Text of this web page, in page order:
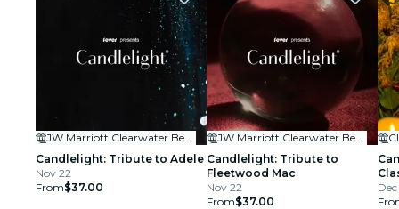
Candlelight: Tribute to Adele
Nov 22
From$37.00
Candlelight: Tribute to
Fleetwood Mac
Nov 22
From$37.00
Dec